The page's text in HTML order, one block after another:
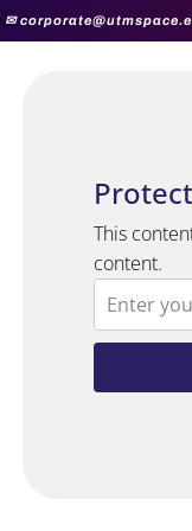
✉
This
content.